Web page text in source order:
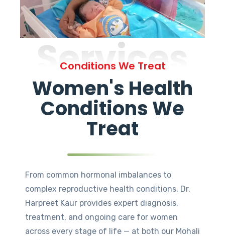
Services
Conditions We Treat
Women's Health
Conditions We
Treat
From common hormonal imbalances to
complex reproductive health conditions, Dr.
Harpreet Kaur provides expert diagnosis,
treatment, and ongoing care for women
across every stage of life — at both our Mohali